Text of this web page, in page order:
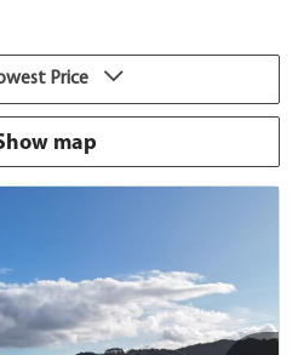
Price
map